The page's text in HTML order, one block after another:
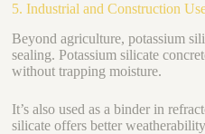
5. Industrial and Construction
Beyond agriculture, potassium
sealing. Potassium silicate
without trapping moisture.
It’s also used as a binder in
silicate offers better